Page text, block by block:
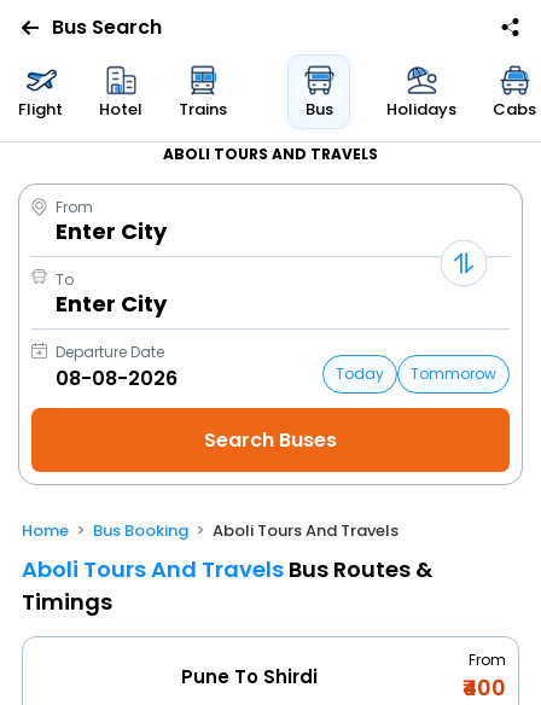
Bus Search
Flight Hotel Trains Bus Holidays Cabs
ABOLI TOURS AND TRAVELS
From
Enter City
To
Enter City
Departure Date
Today
Tommorow
Home Bus Booking Aboli Tours And Travels
Aboli Tours And Travels Bus Routes &
Timings
Pune To Shirdi
From
₹400